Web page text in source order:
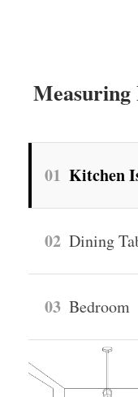
01 Kitchen
02 Dining
03 Bedroom